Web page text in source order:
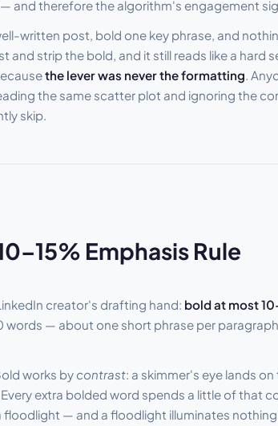
and therefore the algorithm's engagement
written post, bold one key phrase, and
and strip the bold, and it still reads like a hard
the lever was never the formatting.
the same scatter plot and ignoring the
skip.
Emphasis Rule
creator's drafting hand: bold at most
— about one short phrase per
works by contrast: a skimmer's eye lands
extra bolded word spends a little of that
floodlight — and a floodlight illuminates nothing